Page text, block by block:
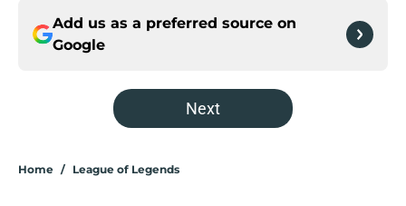
Add us as a preferred source on
Google
Next
Home / League of Legends